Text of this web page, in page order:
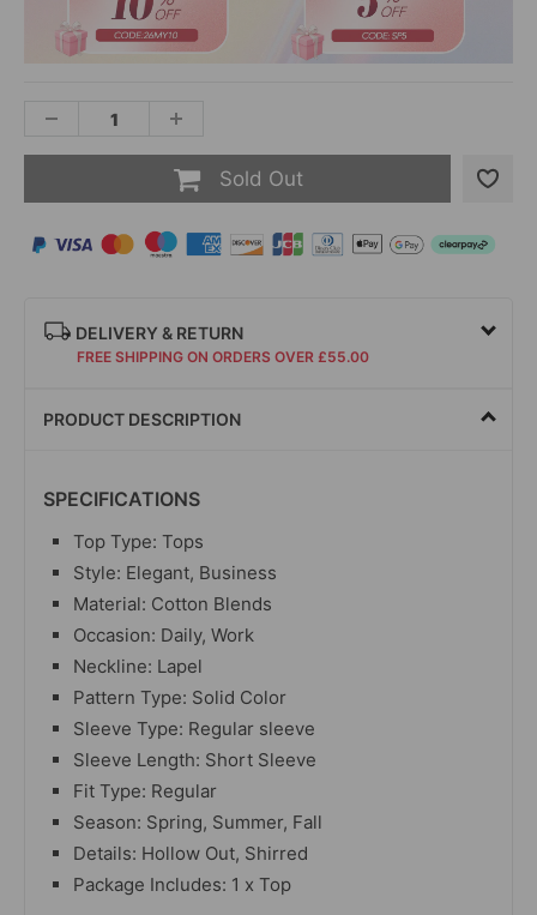
Sold Out
DELIVERY & RETURN
FREE SHIPPING ON ORDERS OVER £55.00
PRODUCT DESCRIPTION
SPECIFICATIONS
Top Type: Tops
Style: Elegant, Business
Material: Cotton Blends
Occasion: Daily, Work
Neckline: Lapel
Pattern Type: Solid Color
Sleeve Type: Regular sleeve
Sleeve Length: Short Sleeve
Fit Type: Regular
Season: Spring, Summer, Fall
Details: Hollow Out, Shirred
Package Includes: 1 x Top